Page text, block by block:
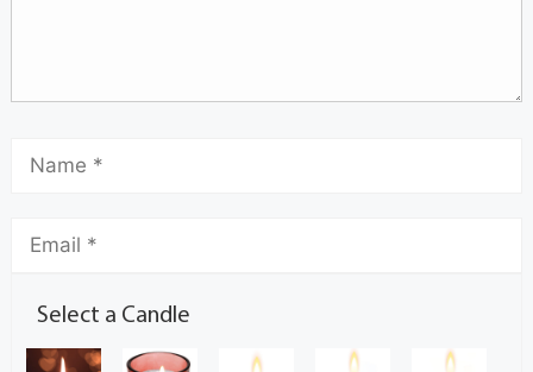
Select a Candle